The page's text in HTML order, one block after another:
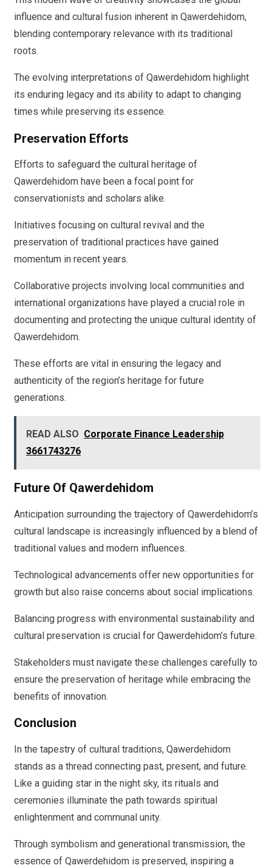
influence and cultural fusion inherent in Qawerdehidom,
blending contemporary relevance with its traditional
roots.
The evolving interpretations of Qawerdehidom highlight
its enduring legacy and its ability to adapt to changing
times while preserving its essence.
Preservation Efforts
Efforts to safeguard the cultural heritage of
Qawerdehidom have been a focal point for
conservationists and scholars alike.
Initiatives focusing on cultural revival and the
preservation of traditional practices have gained
momentum in recent years.
Collaborative projects involving local communities and
international organizations have played a crucial role in
documenting and protecting the unique cultural identity of
Qawerdehidom.
These efforts are vital in ensuring the legacy and
authenticity of the region’s heritage for future
generations.
READ ALSO Corporate Finance Leadership
3661743276
Future Of Qawerdehidom
Anticipation surrounding the trajectory of Qawerdehidom’s
cultural landscape is increasingly influenced by a blend of
traditional values and modern influences.
Technological advancements offer new opportunities for
growth but also raise concerns about social implications.
Balancing progress with environmental sustainability and
cultural preservation is crucial for Qawerdehidom’s future.
Stakeholders must navigate these challenges carefully to
ensure the preservation of heritage while embracing the
benefits of innovation.
Conclusion
In the tapestry of cultural traditions, Qawerdehidom
stands as a thread connecting past, present, and future.
Like a guiding star in the night sky, its rituals and
ceremonies illuminate the path towards spiritual
enlightenment and communal unity.
Through symbolism and generational transmission, the
essence of Qawerdehidom is preserved, inspiring a